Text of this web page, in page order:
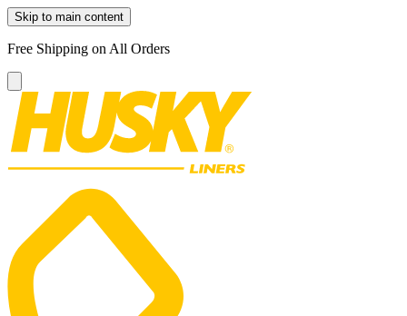
Skip to main content
Free Shipping on All Orders